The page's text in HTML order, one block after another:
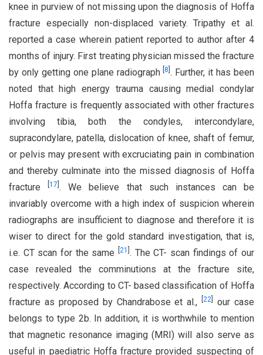
knee in purview of not missing upon the diagnosis of Hoffa
fracture especially non-displaced variety. Tripathy et al.
reported a case wherein patient reported to author after 4
months of injury. First treating physician missed the fracture
by only getting one plane radiograph[8 . Further, it has been
noted that high energy trauma causing medial condylar
Hoffa fracture is frequently associated with other fractures
involving tibia, both the condyles, intercondylare,
supracondylare, patella, dislocation of knee, shaft of femur,
or pelvis may present with excruciating pain in combination
and thereby culminate into the missed diagnosis of Hoffa
fracture [17 . We believe that such instances can be
invariably overcome with a high index of suspicion wherein
radiographs are insufficient to diagnose and therefore it is
wiser to direct for the gold standard investigation, that is,
i.e. CT scan for the same
21 . The CT- scan findings of our
case revealed the comminutions at the fracture site,
respectively. According to CT- based classification of Hoffa
fracture as proposed by Chandrabose et al.,[22
our case
belongs to type 2b. In addition, it is worthwhile to mention
that magnetic resonance imaging (MRI) will also serve as
useful in paediatric Hoffa fracture provided suspecting of